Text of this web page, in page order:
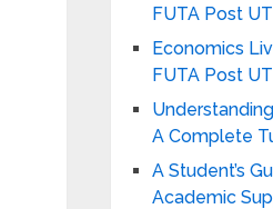
FUTA Post
Economics
FUTA Post
A Complete
A Student’s
Academic